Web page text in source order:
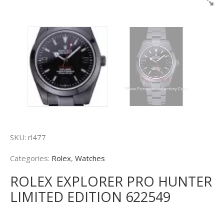
SKU: rl477
Categories: Rolex, Watches
ROLEX EXPLORER PRO HUNTER
LIMITED EDITION 622549